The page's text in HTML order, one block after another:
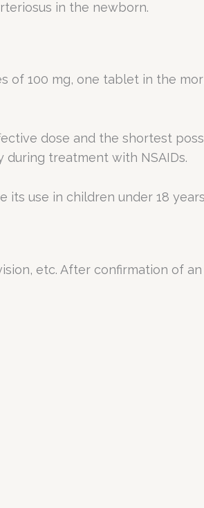
in the newborn.
of 100 mg, one tablet in the
dose and the shortest
treatment with NSAIDs.
use in children under 18
etc. After confirmation of